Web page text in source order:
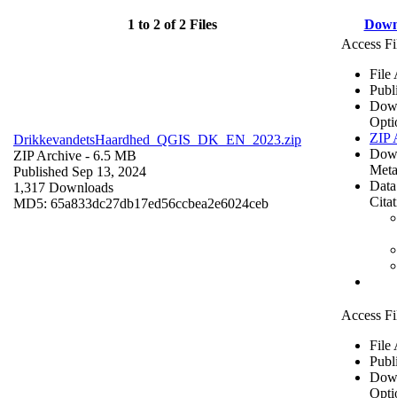
1 to 2 of 2 Files
DrikkevandetsHaardhed_QGIS_DK_EN_2023.zip
ZIP Archive - 6.5 MB
Published Sep 13, 2024
1,317 Downloads
MD5: 65a833dc27db17ed56ccbea2e6024ceb
Access
File
ZIP
Access
File